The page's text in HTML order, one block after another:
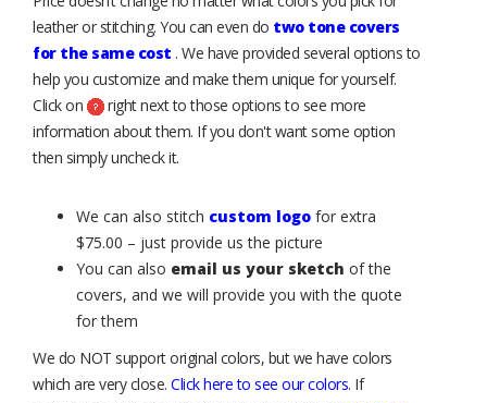
leather or stitching. You can even do two tone covers
for the same cost . We have provided several options to
help you customize and make them unique for yourself.
Click on
right next to those options to see more
information about them. If you don't want some option
then simply uncheck it.
We can also stitch custom logo for extra
$75.00 – just provide us the picture
You can also email us your sketch of the
covers, and we will provide you with the quote
for them
We do NOT support original colors, but we have colors
which are very close. Click here to see our colors. If